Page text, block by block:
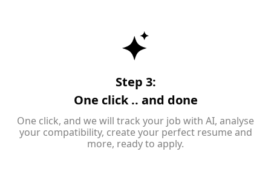
Step 3:
One click .. and done
One click, and we will track your job with AI, analyse
your compatibility, create your perfect resume and
more, ready to apply.